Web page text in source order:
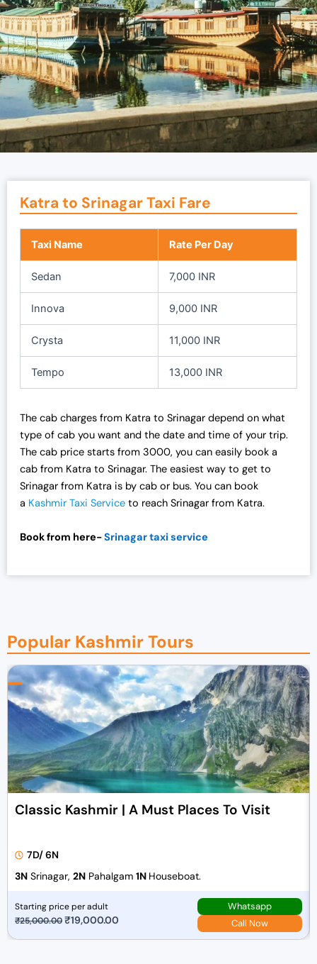
Katra to Srinagar Taxi Fare
Taxi Name Rate Per Day
Sedan 7,000 INR
Innova 9,000 INR
Crysta 11,000 INR
Tempo 13,000 INR
The cab charges from Katra to Srinagar depend on what
type of cab you want and the date and time of your trip.
The cab price starts from 3000, you can easily book a
cab from Katra to Srinagar. The easiest way to get to
Srinagar from Katra is by cab or bus. You can book
a Kashmir Taxi Service to reach Srinagar from Katra.
Book from here-Srinagar taxi service
Popular Kashmir Tours
Classic Kashmir | A Must Places To Visit
7D/ 6N
3N Srinagar, 2N Pahalgam 1N Houseboat.
Starting price per adult
₹25,000.00O
₹19,000.00
Whatsapp
Call Now